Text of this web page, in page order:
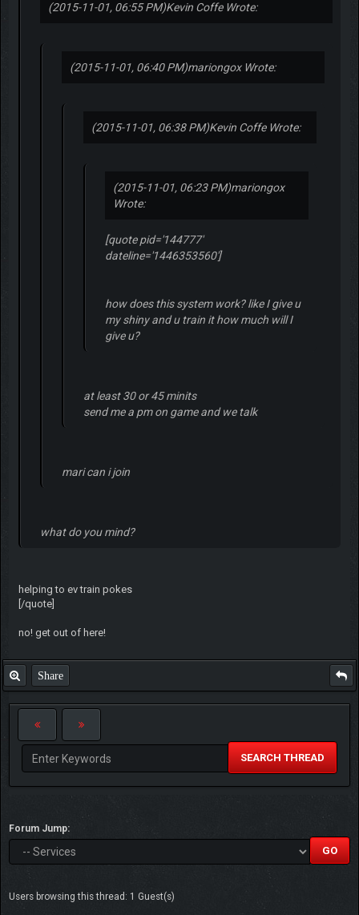
(2015-11-01, 06:55 PM)Kevin Coffe Wrote:
(2015-11-01, 06:40 PM)mariongox Wrote:
(2015-11-01, 06:38 PM)Kevin Coffe Wrote:
(2015-11-01, 06:23 PM)mariongox
Wrote:
[quote pid='144777'
dateline='1446353560']
how does this system work? like I give u
my shiny and u train it how much will I
give u?
at least 30 or 45 minits
send me a pm on game and we talk
mari can i join
what do you mind?
helping to ev train pokes
[/quote]
no! get out of here!
Share
SEARCH THREAD
Forum Jump:
Users browsing this thread: 1 Guest(s)